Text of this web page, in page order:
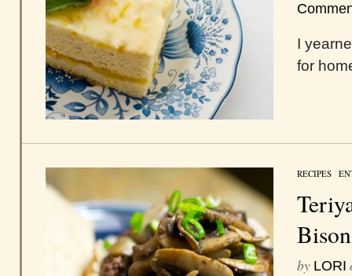
I
for
RECIPES /
by LORI